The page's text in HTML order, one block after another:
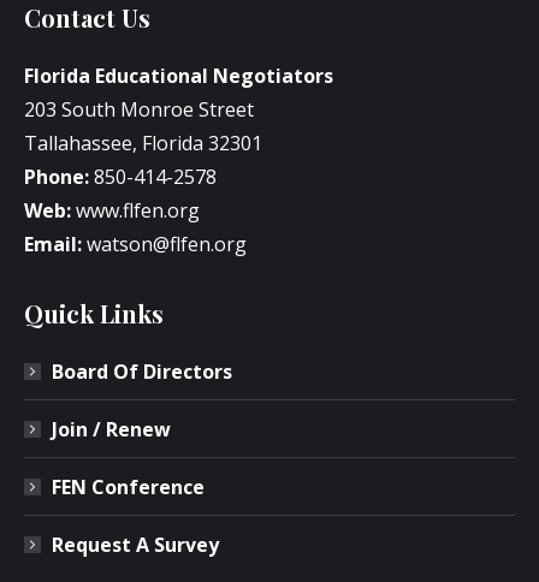
Contact Us
Florida Educational Negotiators
203 South Monroe Street
Tallahassee, Florida 32301
Phone:850-414-2578
Web:www.flfen.org
Email:watson@flfen.org
Quick Links
Board Of Directors
Join / Renew
FEN Conference
Request A Survey